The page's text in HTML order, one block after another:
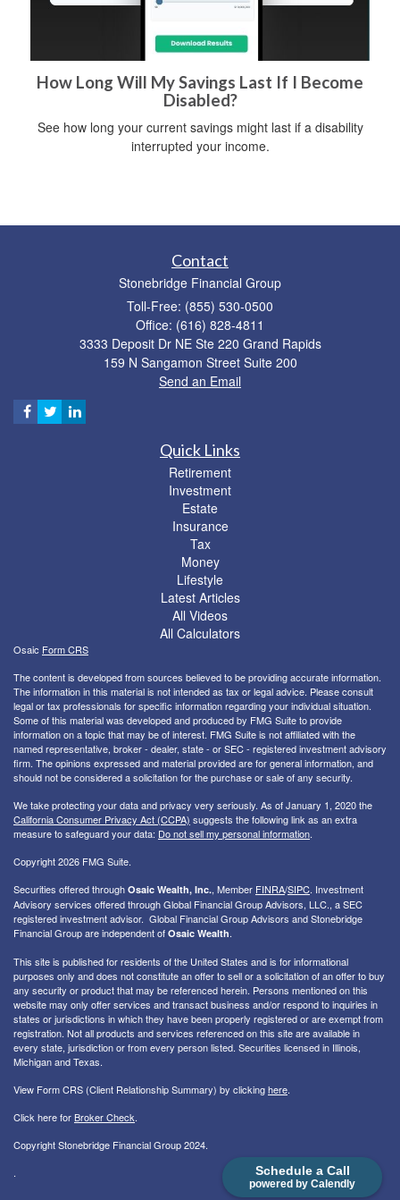
Schedule a Call
powered by Calendly
How Long Will My Savings Last If I Become
Disabled?
See how long your current savings might last if a disability
interrupted your income.
Contact
Stonebridge Financial Group
Toll-Free: (855) 530-0500
Office: (616) 828-4811
3333 Deposit Dr NE Ste 220 Grand Rapids
159 N Sangamon Street Suite 200
Send an Email
Quick Links
Retirement
Investment
Estate
Insurance
Tax
Money
Lifestyle
Latest Articles
All Videos
All Calculators
Osaic Form CRS
The content is developed from sources believed to be providing accurate information.
The information in this material is not intended as tax or legal advice. Please consult
legal or tax professionals for specific information regarding your individual situation.
Some of this material was developed and produced by FMG Suite to provide
information on a topic that may be of interest. FMG Suite is not affiliated with the
named representative, broker - dealer, state - or SEC - registered investment advisory
firm. The opinions expressed and material provided are for general information, and
should not be considered a solicitation for the purchase or sale of any security.
We take protecting your data and privacy very seriously. As of January 1, 2020 the
California Consumer Privacy Act (CCPA) suggests the following link as an extra
measure to safeguard your data: Do not sell my personal information.
Copyright 2026 FMG Suite.
Securities offered through Osaic Wealth, Inc., Member FINRA/SIPC. Investment
Advisory services offered through Global Financial Group Advisors, LLC., a SEC
registered investment advisor. Global Financial Group Advisors and Stonebridge
Financial Group are independent of Osaic Wealth.
This site is published for residents of the United States and is for informational
purposes only and does not constitute an offer to sell or a solicitation of an offer to buy
any security or product that may be referenced herein. Persons mentioned on this
website may only offer services and transact business and/or respond to inquiries in
states or jurisdictions in which they have been properly registered or are exempt from
registration. Not all products and services referenced on this site are available in
every state, jurisdiction or from every person listed. Securities licensed in Illinois,
Michigan and Texas.
View Form CRS (Client Relationship Summary) by clickinghere.
Click here forBroker Check.
Copyright Stonebridge Financial Group 2024.
.